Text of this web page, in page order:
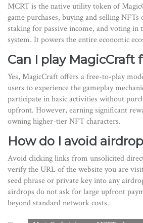
MCRT is the native utility token of
game purchases, buying and selling
staking for passive income, and voting in
system. It powers the entire economic
Can I play MagicCraft
Yes, MagicCraft offers a free-to-play
users to experience the gameplay
participate in basic activities without
upfront. However, earning significant
owning higher-tier NFT characters.
How do I avoid
Avoid clicking links from unsolicited
verify the URL of the website you are
seed phrase or private key into any
airdrops do not ask for large upfront
beyond standard network costs.